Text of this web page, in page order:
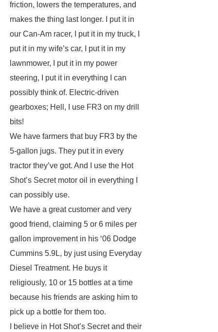
friction, lowers the temperatures, and
makes the thing last longer. I put it in
our Can-Am racer, I put it in my truck, I
put it in my wife’s car, I put it in my
lawnmower, I put it in my power
steering, I put it in everything I can
possibly think of. Electric-driven
gearboxes; Hell, I use FR3 on my drill
bits!
We have farmers that buy FR3 by the
5-gallon jugs. They put it in every
tractor they’ve got. And I use the Hot
Shot’s Secret motor oil in everything I
can possibly use.
We have a great customer and very
good friend, claiming 5 or 6 miles per
gallon improvement in his ‘06 Dodge
Cummins 5.9L, by just using Everyday
Diesel Treatment. He buys it
religiously, 10 or 15 bottles at a time
because his friends are asking him to
pick up a bottle for them too.
I believe in Hot Shot’s Secret and their